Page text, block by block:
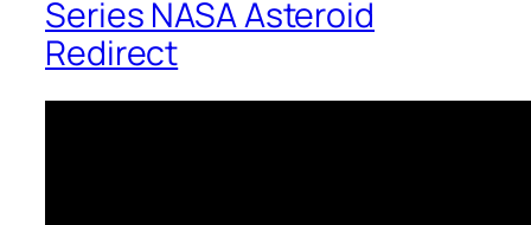
Series NASA Asteroid
Redirect